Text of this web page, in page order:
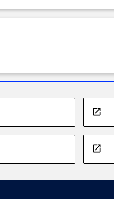
open_in_new
open_in_new